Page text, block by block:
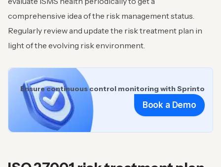
comprehensive idea of the risk management status.
Regularly review and update the risk treatment plan in
light of the evolving risk environment.
Ensure continuous control monitoring with Sprinto
Book a Demo